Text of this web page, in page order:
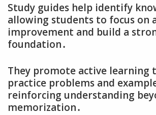
Study guides help identify
allowing students to focus on
improvement and build a
foundation․
They promote active learning
practice problems and
reinforcing understanding
memorization․